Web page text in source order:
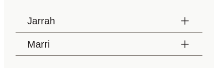
Jarrah
Marri